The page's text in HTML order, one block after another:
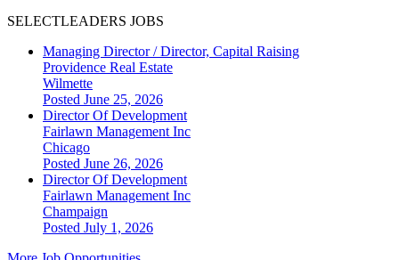
SELECTLEADERS JOBS
Managing Director / Director, Capital Raising
Providence Real Estate
Wilmette
Posted June 25, 2026
Director Of Development
Fairlawn Management Inc
Chicago
Posted June 26, 2026
Director Of Development
Fairlawn Management Inc
Champaign
Posted July 1, 2026